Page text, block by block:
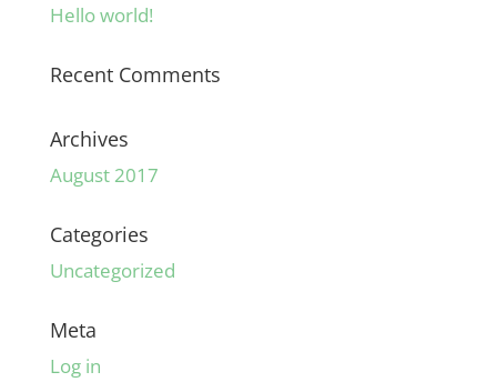
Hello world!
Recent Comments
Archives
August 2017
Categories
Uncategorized
Meta
Log in